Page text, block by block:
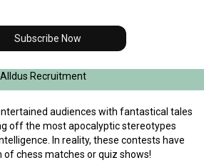
Subscribe Now
Recruitment
audiences with fantastical tales
off the most apocalyptic stereotypes
In reality, these contests have
chess matches or quiz shows!